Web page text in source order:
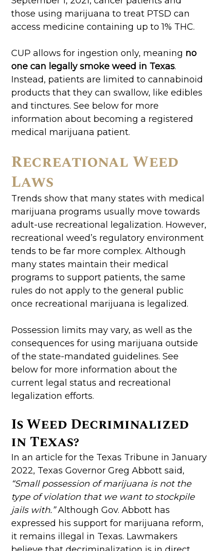
those using marijuana to treat PTSD can
access medicine containing up to 1% THC.
CUP allows for ingestion only, meaning no
one can legally smoke weed in Texas.
Instead, patients are limited to cannabinoid
products that they can swallow, like edibles
and tinctures. See below for more
information about becoming a registered
medical marijuana patient.
Recreational Weed
Laws
Trends show that many states with medical
marijuana programs usually move towards
adult-use recreational legalization. However,
recreational weed’s regulatory environment
tends to be far more complex. Although
many states maintain their medical
programs to support patients, the same
rules do not apply to the general public
once recreational marijuana is legalized.
Possession limits may vary, as well as the
consequences for using marijuana outside
of the state-mandated guidelines. See
below for more information about the
current legal status and recreational
legalization efforts.
Is Weed Decriminalized
in Texas?
In an article for the Texas Tribune in January
2022, Texas Governor Greg Abbott said,
“Small possession of marijuana is not the
type of violation that we want to stockpile
jails with.”Although Gov. Abbott has
expressed his support for marijuana reform,
it remains illegal in Texas. Lawmakers